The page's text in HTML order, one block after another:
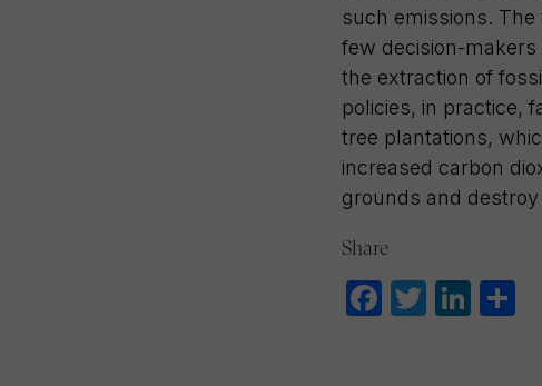
such emissions.
few decision-
the extraction of
policies, in practice,
tree plantations,
increased carbon
grounds and
Share
Facebook
Twitter